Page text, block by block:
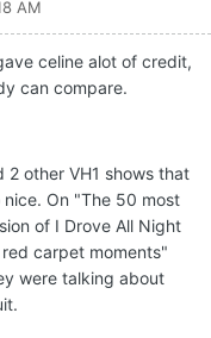
AM
celine alot of credit,
can compare.
2 other VH1 shows that
On "The 50 most
of I Drove All Night
carpet moments"
were talking about